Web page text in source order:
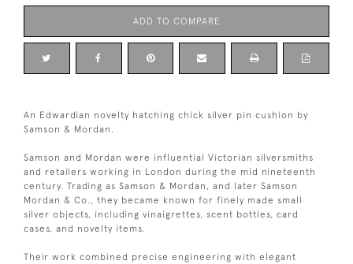
ADD TO COMPARE
An Edwardian novelty hatching chick silver pin cushion by
Samson & Mordan.
Samson and Mordan were influential Victorian silversmiths
and retailers working in London during the mid nineteenth
century. Trading as Samson & Mordan, and later Samson
Mordan & Co., they became known for finely made small
silver objects, including vinaigrettes, scent bottles, card
cases, and novelty items.
Their work combined precise engineering with elegant